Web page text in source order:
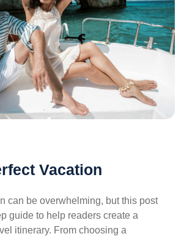
Vacation
can be overwhelming, but this post
guide to help readers create a
itinerary. From choosing a